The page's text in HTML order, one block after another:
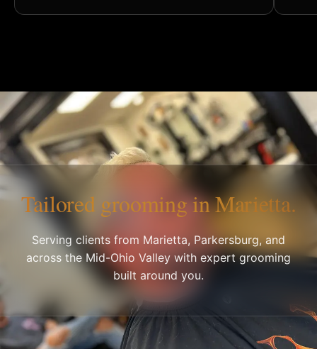
Tailored grooming in Marietta.
Serving clients from Marietta, Parkersburg, and
across the Mid-Ohio Valley with expert grooming
built around you.